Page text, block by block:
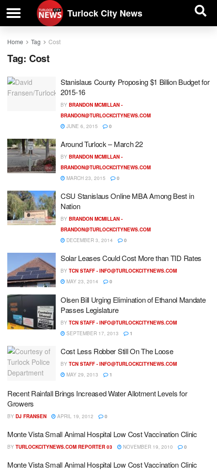
Turlock City News
Home Tag Cost
Tag: Cost
Stanislaus County Proposing $1 Billion Budget for
2015-16
BY BRANDON MCMILLAN -
BRANDON@TURLOCKCITYNEWS.COM
JUNE 6, 2015
0
Around Turlock – March 22
BY BRANDON MCMILLAN -
BRANDON@TURLOCKCITYNEWS.COM
MARCH 23, 2015
0
CSU Stanislaus Online MBA Among Best in
Nation
BY BRANDON MCMILLAN -
BRANDON@TURLOCKCITYNEWS.COM
DECEMBER 3, 2014
0
Solar Leases Could Cost More than TID Rates
BY TCN STAFF - INFO@TURLOCKCITYNEWS.COM
MAY 23, 2014
0
Olsen Bill Urging Elimination of Ethanol Mandate
Passes Legislature
BY TCN STAFF - INFO@TURLOCKCITYNEWS.COM
SEPTEMBER 17, 2013
1
Cost Less Robber Still On The Loose
BY TCN STAFF - INFO@TURLOCKCITYNEWS.COM
MAY 29, 2013
1
Recent Rainfall Brings Increased Water Allotment Levels for
Growers
BY DJ FRANSEN APRIL 19, 2012 0
Monte Vista Small Animal Hospital Low Cost Vaccination Clinic
BY TURLOCKCITYNEWS.COM REPORTER 03 NOVEMBER 19, 2010 0
Monte Vista Small Animal Hospital Low Cost Vaccination Clinic